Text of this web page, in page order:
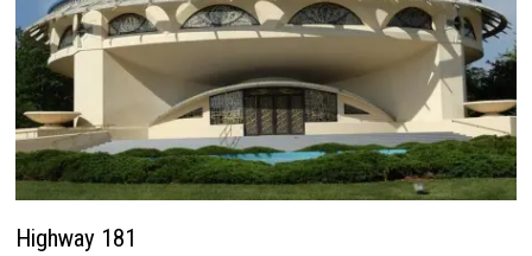
Highway 181